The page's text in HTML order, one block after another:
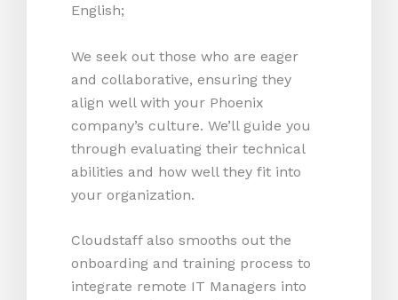
English;
We seek out those who are eager
and collaborative, ensuring they
align well with your Phoenix
company’s culture. We’ll guide you
through evaluating their technical
abilities and how well they fit into
your organization.
Cloudstaff also smooths out the
onboarding and training process to
integrate remote IT Managers into